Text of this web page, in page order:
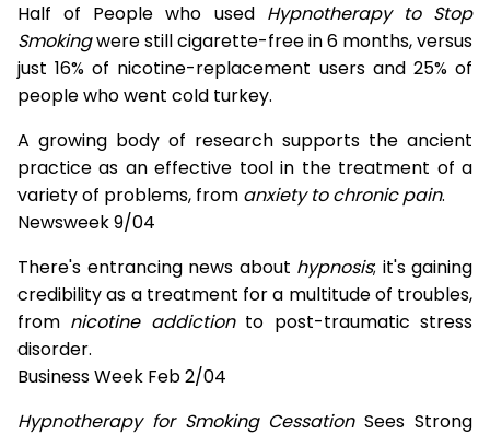
Half of People who used Hypnotherapy to Stop
Smokingwere still cigarette-free in 6 months, versus
just 16% of nicotine-replacement users and 25% of
people who went cold turkey.
A growing body of research supports the ancient
practice as an effective tool in the treatment of a
variety of problems, from anxiety to chronic pain.
Newsweek 9/04
There's entrancing news about hypnosis; it's gaining
credibility as a treatment for a multitude of troubles,
from nicotine addictionto post-traumatic stress
disorder.
Business Week Feb 2/04
Hypnotherapy for Smoking CessationSees Strong